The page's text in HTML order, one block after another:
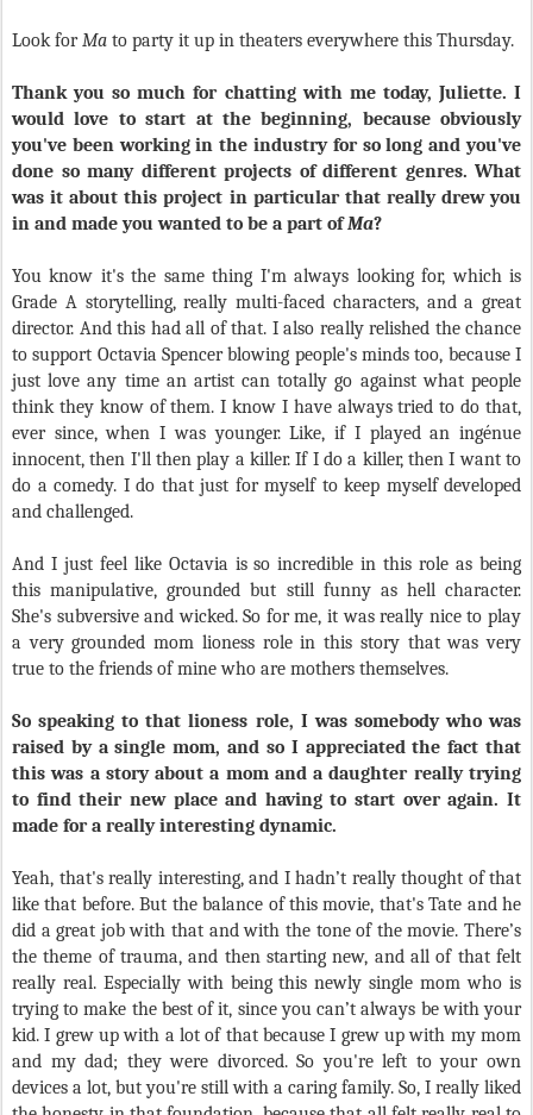
Look forMa to party it up in theaters everywhere this Thursday.
Thank you so much for chatting with me today, Juliette. I
would love to start at the beginning, because obviously
you've been working in the industry for so long and you've
done so many different projects of different genres. What
was it about this project in particular that really drew you
in and made you wanted to be a part ofMa?
You know it's the same thing I'm always looking for, which is
Grade A storytelling, really multi-faced characters, and a great
director. And this had all of that. I also really relished the chance
to support Octavia Spencer blowing people's minds too, because I
just love any time an artist can totally go against what people
think they know of them. I know I have always tried to do that,
ever since, when I was younger. Like, if I played an ingénue
innocent, then I'll then play a killer. If I do a killer, then I want to
do a comedy. I do that just for myself to keep myself developed
and challenged.
And I just feel like Octavia is so incredible in this role as being
this manipulative, grounded but still funny as hell character.
She's subversive and wicked. So for me, it was really nice to play
a very grounded mom lioness role in this story that was very
true to the friends of mine who are mothers themselves.
So speaking to that lioness role, I was somebody who was
raised by a single mom, and so I appreciated the fact that
this was a story about a mom and a daughter really trying
to find their new place and having to start over again. It
made for a really interesting dynamic.
Yeah, that's really interesting, and I hadn’t really thought of that
like that before. But the balance of this movie, that's Tate and he
did a great job with that and with the tone of the movie. There’s
the theme of trauma, and then starting new, and all of that felt
really real. Especially with being this newly single mom who is
trying to make the best of it, since you can’t always be with your
kid. I grew up with a lot of that because I grew up with my mom
and my dad; they were divorced. So you're left to your own
devices a lot, but you're still with a caring family. So, I really liked